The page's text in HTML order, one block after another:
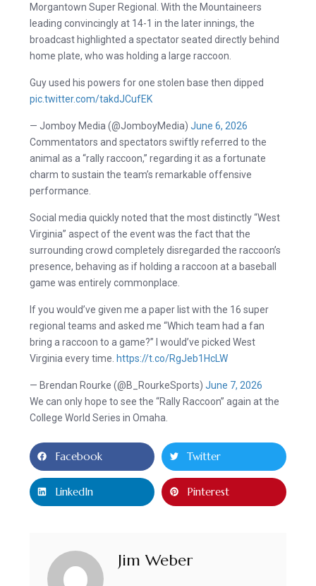
Morgantown Super Regional. With the Mountaineers
leading convincingly at 14-1 in the later innings, the
broadcast highlighted a spectator seated directly behind
home plate, who was holding a large raccoon.
Guy used his powers for one stolen base then dipped
pic.twitter.com/takdJCufEK
— Jomboy Media (@JomboyMedia) June 6, 2026
Commentators and spectators swiftly referred to the
animal as a “rally raccoon,” regarding it as a fortunate
charm to sustain the team’s remarkable offensive
performance.
Social media quickly noted that the most distinctly “West
Virginia” aspect of the event was the fact that the
surrounding crowd completely disregarded the raccoon’s
presence, behaving as if holding a raccoon at a baseball
game was entirely commonplace.
If you would’ve given me a paper list with the 16 super
regional teams and asked me “Which team had a fan
bring a raccoon to a game?” I would’ve picked West
Virginia every time. https://t.co/RgJeb1HcLW
— Brendan Rourke (@B_RourkeSports) June 7, 2026
We can only hope to see the “Rally Raccoon” again at the
College World Series in Omaha.
Facebook Twitter
LinkedIn Pinterest
Jim Weber